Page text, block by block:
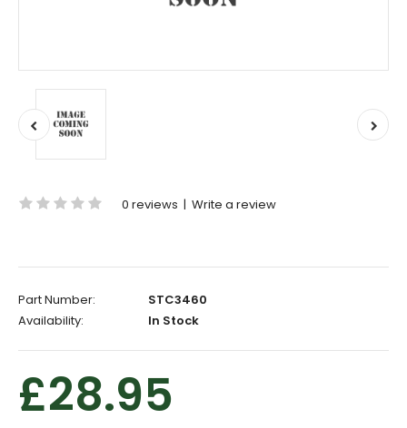
0 reviews | Write a review
Part Number:
STC3460
Availability:
In Stock
£28.95